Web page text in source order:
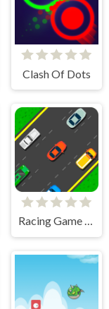
Clash Of Dots
Racing Game Challenge